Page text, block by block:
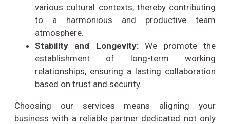
various cultural contexts, thereby contributing
to a harmonious and productive team
atmosphere.
Stability and Longevity:We promote the
establishment of long-term working
relationships, ensuring a lasting collaboration
based on trust and security.
Choosing our services means aligning your
business with a reliable partner dedicated not only